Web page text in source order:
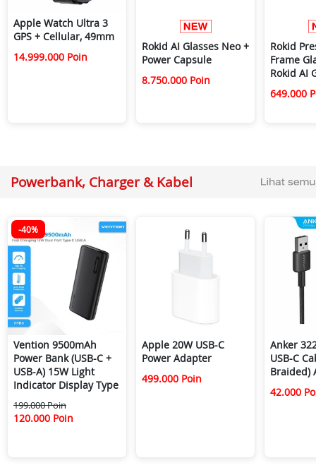
Apple Watch Ultra 3
GPS + Cellular, 49mm
14.999.000 Poin
Rokid AI Glasses Neo +
Power Capsule
8.750.000 Poin
Rokid
Frame
Rokid AI
649.000
Powerbank, Charger & Kabel
-40%
Vention 9500mAh
Power Bank (USB-C +
USB-A) 15W Light
Indicator Display Type
199.000 Poin
120.000 Poin
Apple 20W USB-C
Power Adapter
499.000 Poin
Anker
USB-C
Braided)
42.000